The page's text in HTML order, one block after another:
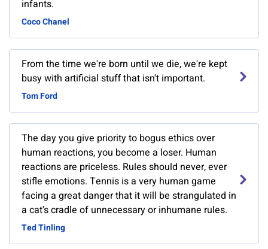
infants.
Coco Chanel
From the time we're born until we die, we're kept
busy with artificial stuff that isn't important.
Tom Ford
The day you give priority to bogus ethics over
human reactions, you become a loser. Human
reactions are priceless. Rules should never, ever
stifle emotions. Tennis is a very human game
facing a great danger that it will be strangulated in
a cat's cradle of unnecessary or inhumane rules.
Ted Tinling